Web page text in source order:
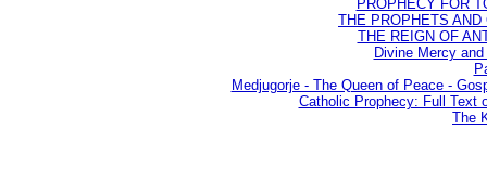
PROPHECY FOR
THE PROPHETS
THE REIGN OF
Divine Mercy
Medjugorje - The Queen of Peace -
Catholic Prophecy: Full Text
The